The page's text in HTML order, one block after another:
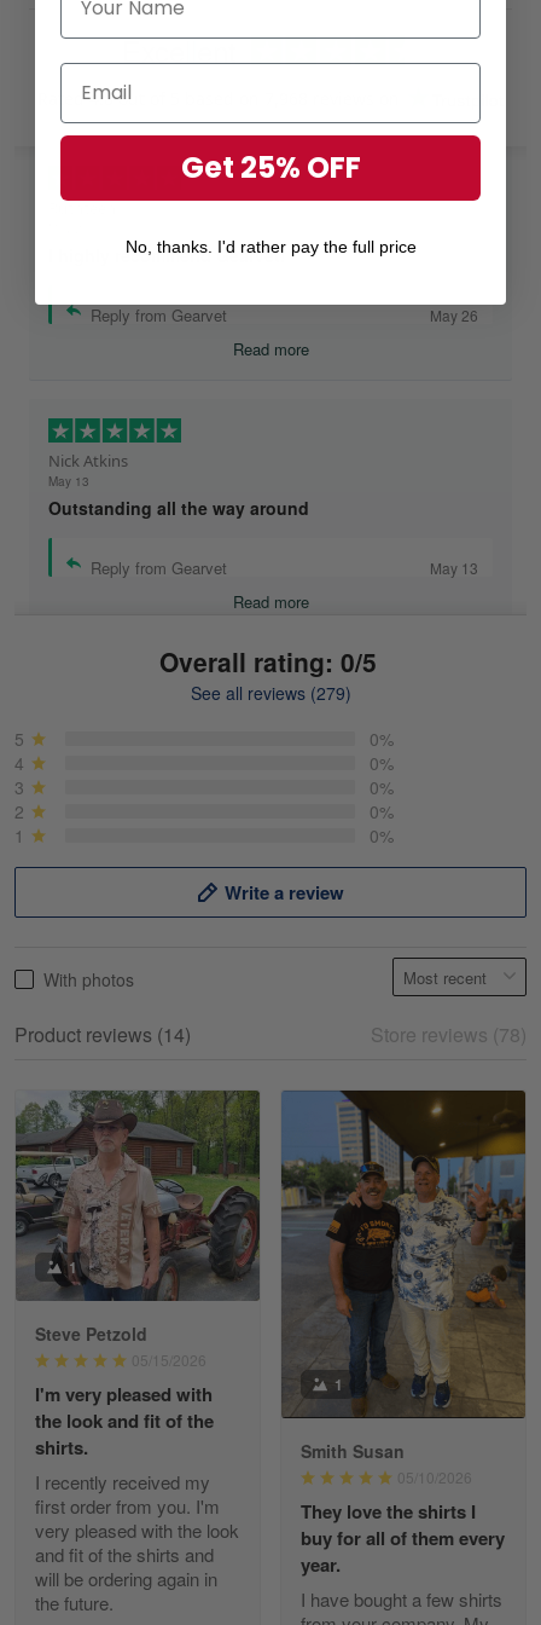
Excellent
Rated4.8out of 5 based on
Ruthteen
I highly recommend Gearvet!
Reply from Gearvet May 26
Read more
Nick Atkins
May 13
Outstanding all the way around
Reply from Gearvet May 13
Read more
May 18
Read more
William
May 8
I received my order from Gearvet and I…
Reply from Gearvet May 88
Read more
George Justice
Apr 30
Excellent Product and Service
Reply from Gearvet
Read more
Overall rating: 0/5
See all reviews (279)
5
0%
4
0%
3
0%
2
0%
1
0%
Write a review
With photos
Product reviews (14) Store reviews (78)
1
Steve Petzold
05/15/2026
I'm very pleased with
the look and fit of the
shirts.
I recently received my
first order from you. I'm
very pleased with the look
and fit of the shirts and
will be ordering again in
the future.
1
Smith Susan
05/10/2026
They love the shirts I
buy for all of them every
year.
I have bought a few shirts
Get 25% OFF
No, thanks. I'd rather pay the full price